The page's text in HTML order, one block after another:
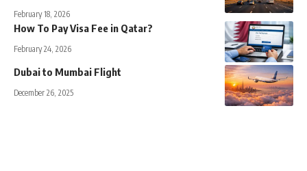
February 18, 2026
How To Pay Visa Fee in Qatar?
February 24, 2026
Dubai to Mumbai Flight
December 26, 2025